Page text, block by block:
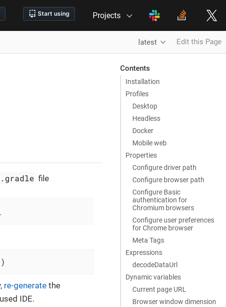
Projects
latest Edit this Page
Contents
Installation
Profiles
Desktop
Headless
Docker
Mobile web
Properties
Configure driver path
Configure browser path
Configure Basic
authentication for
Chromium browsers
Configure user preferences
for Chrome browser
Meta Tags
Expressions
decodeDataUrl
Dynamic variables
Current page URL
Browser window dimension
file
)
re-generate the
IDE.